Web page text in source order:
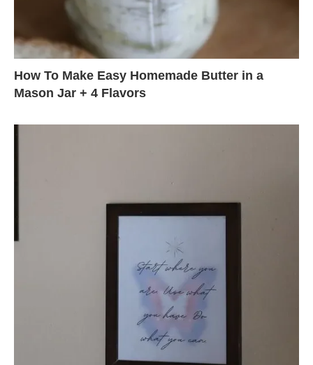
How To Make Easy Homemade Butter in a
Mason Jar + 4 Flavors